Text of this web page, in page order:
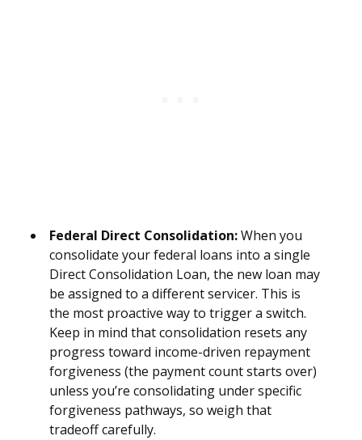
Federal Direct Consolidation:When you
consolidate your federal loans into a single
Direct Consolidation Loan, the new loan may
be assigned to a different servicer. This is
the most proactive way to trigger a switch.
Keep in mind that consolidation resets any
progress toward income-driven repayment
forgiveness (the payment count starts over)
unless you’re consolidating under specific
forgiveness pathways, so weigh that
tradeoff carefully.